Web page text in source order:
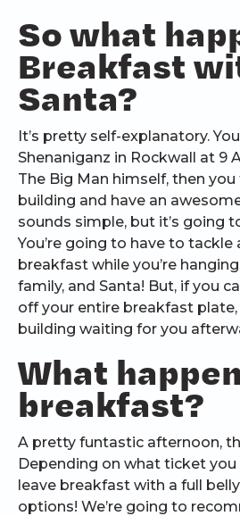
So what
Breakfast
Santa?
It’s pretty self-explanatory.
Shenaniganz in Rockwall at 9
The Big Man himself, then
building and have an
sounds simple, but it’s going
You’re going to have to
breakfast while you’re
family, and Santa! But, if you
off your entire breakfast plate,
building waiting for you
What
breakfast?
A pretty funtastic afternoon,
Depending on what ticket you
leave breakfast with a full
options! We’re going to